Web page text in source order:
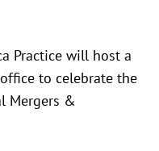
Practice will host a
to celebrate the
Mergers &